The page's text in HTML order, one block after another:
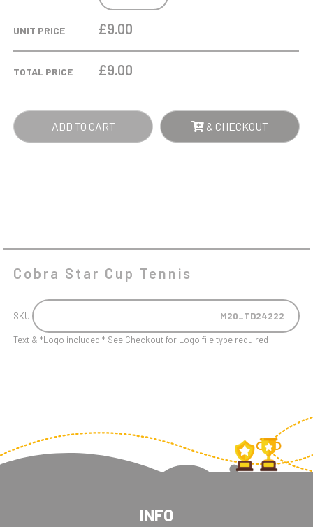
STAR
CUP
UNIT PRICE £9.00
TOTAL PRICE £9.00
ADD TO CART & CHECKOUT
Cobra Star Cup Tennis
SKU: M20_TD24222
Text & *Logo included * See Checkout for Logo file type required
INFO